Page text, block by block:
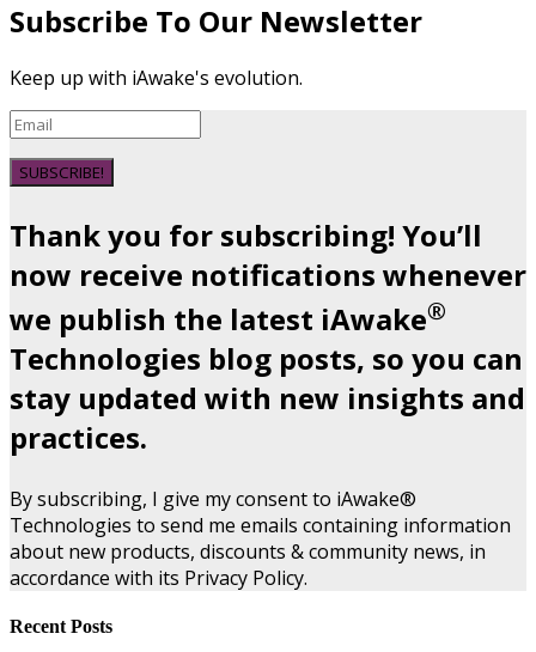
Subscribe To Our Newsletter
Keep up with iAwake's evolution.
SUBSCRIBE!
Thank you for subscribing! You’ll
now receive notifications whenever
we publish the latest iAwake®
Technologies blog posts, so you can
stay updated with new insights and
practices.
By subscribing, I give my consent to iAwake®
Technologies to send me emails containing information
about new products, discounts & community news, in
accordance with its Privacy Policy.
Recent Posts